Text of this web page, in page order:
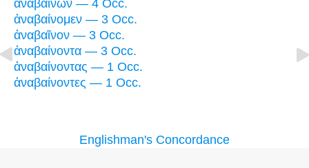
ἀναβαίνων — 4 Occ.
ἀναβαίνομεν — 3 Occ.
ἀναβαῖνον — 3 Occ.
ἀναβαίνοντα — 3 Occ.
ἀναβαίνοντας — 1 Occ.
ἀναβαίνοντες — 1 Occ.
Englishman's Concordance